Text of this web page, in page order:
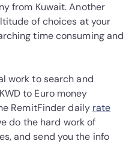
from Kuwait. Another
of choices at your
time consuming and
work to search and
to Euro money
RemitFinder daily rate
do the hard work of
and send you the info